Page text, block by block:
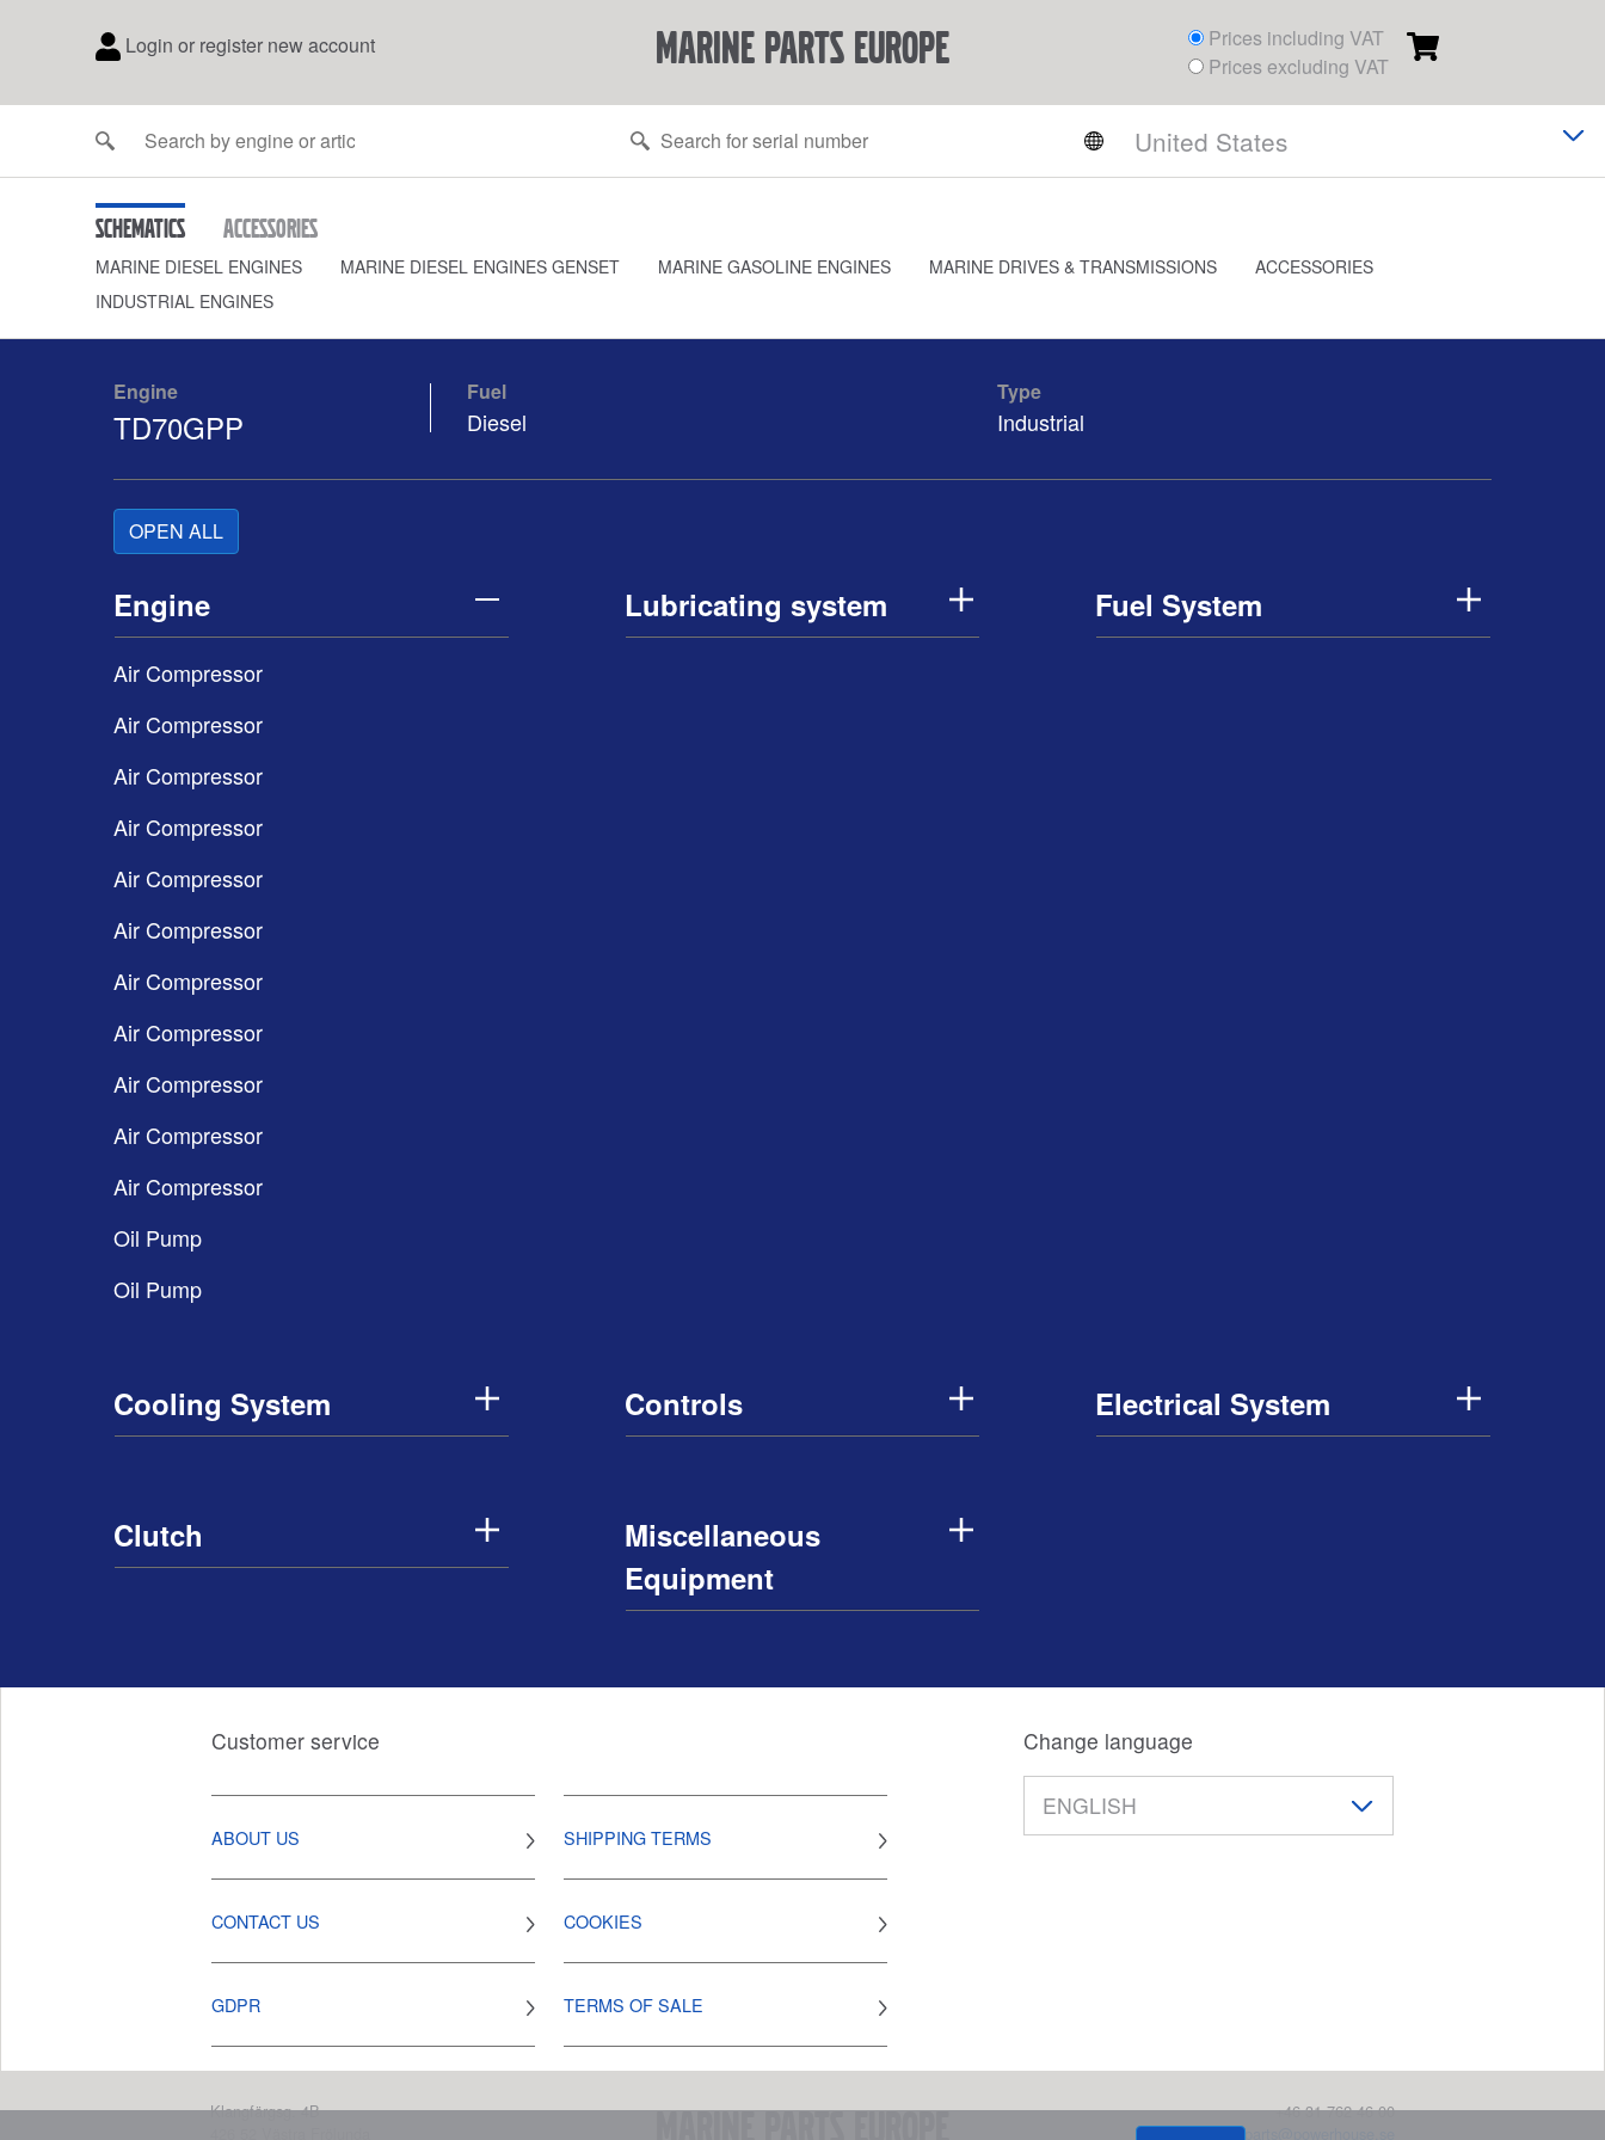
Login or register new account marine parts europe
Prices including VAT
Prices excluding VAT
Schematics Accessories
MARINE DIESEL ENGINES MARINE DIESEL ENGINES GENSET MARINE GASOLINE ENGINES MARINE DRIVES & TRANSMISSIONS
ACCESSORIES
INDUSTRIAL ENGINES
Engine
TD70GPP
Fuel
Diesel
Type
Industrial
OPEN ALL
Engine
Air Compressor
Air Compressor
Air Compressor
Air Compressor
Air Compressor
Air Compressor
Air Compressor
Air Compressor
Air Compressor
Air Compressor
Air Compressor
Oil Pump
Oil Pump
Lubricating system Fuel System
Cooling System Controls Electrical System
Clutch
Miscellaneous
Equipment
Customer service
ABOUT US SHIPPING TERMS
CONTACT US COOKIES
GDPR TERMS OF SALE
Change language
Klangfärgsg. 4B
+46 31 762 46 00
parts@powerhouse.se